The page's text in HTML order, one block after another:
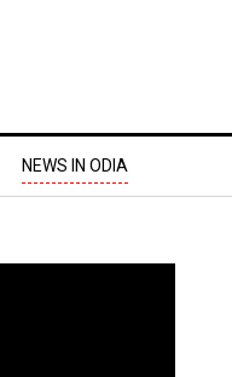
NEWS IN ODIA